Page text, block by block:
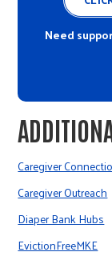
Need
Caregiver
Caregiver Outreach
Diaper Bank Hubs
EvictionFreeMKE